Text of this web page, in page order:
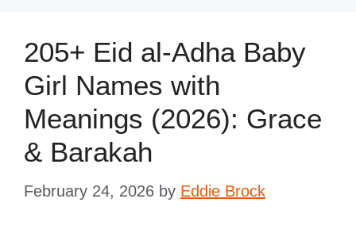
205+ Eid al-Adha Baby
Girl Names with
Meanings (2026): Grace
& Barakah
February 24, 2026 by Eddie Brock